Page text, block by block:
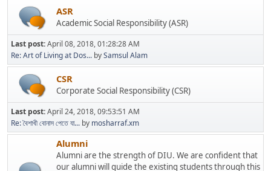
ASR
Academic Social Responsibility (ASR)
Last post:April 08, 2018, 01:28:28 AM
Re: Art of Living at Dos... bySamsul Alam
CSR
Corporate Social Responsibility (CSR)
Last post:April 24, 2018, 09:53:51 AM
Re: বৈশাখী বোনাস পেতে যা... by mosharraf.xm
Alumni
Alumni are the strength of DIU. We are confident that
our alumni will guide the existing students through this